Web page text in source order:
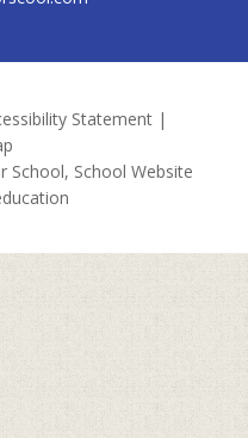
Statement |
School, School Website